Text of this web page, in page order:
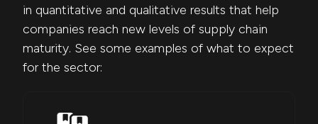
in quantitative and qualitative results that help
companies reach new levels of supply chain
maturity. See some examples of what to expect
for the sector: